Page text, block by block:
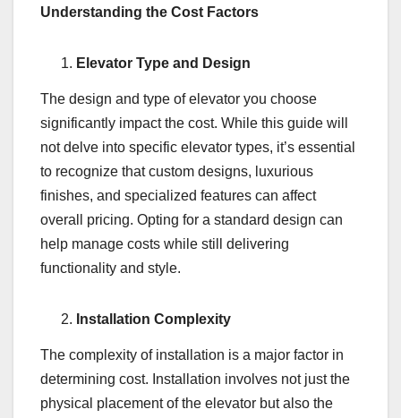
Understanding the Cost Factors
Elevator Type and Design
The design and type of elevator you choose
significantly impact the cost. While this guide will
not delve into specific elevator types, it’s essential
to recognize that custom designs, luxurious
finishes, and specialized features can affect
overall pricing. Opting for a standard design can
help manage costs while still delivering
functionality and style.
Installation Complexity
The complexity of installation is a major factor in
determining cost. Installation involves not just the
physical placement of the elevator but also the